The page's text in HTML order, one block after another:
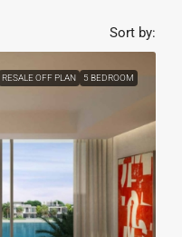
Sort by:
RESALE OFF PLAN 5 BEDROOM